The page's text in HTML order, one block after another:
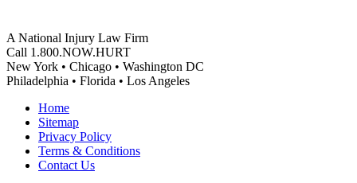
A National Injury Law Firm
Call 1.800.NOW.HURT
New York • Chicago • Washington DC
Philadelphia • Florida • Los Angeles
Home
Sitemap
Privacy Policy
Terms & Conditions
Contact Us